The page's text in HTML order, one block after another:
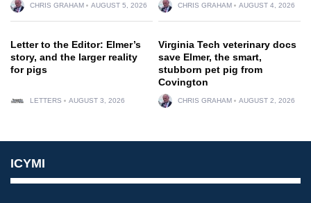
CHRIS GRAHAM AUGUST 5, 2026 CHRIS GRAHAM AUGUST 4, 2026
Letter to the Editor: Elmer’s
story, and the larger reality
for pigs
LETTERS AUGUST 3, 2026
Virginia Tech veterinary docs
save Elmer, the smart,
stubborn pet pig from
Covington
CHRIS GRAHAM AUGUST 2, 2026
ICYMI